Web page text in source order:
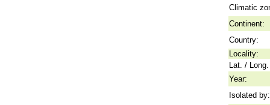
Climatic
Continent:
Country:
Locality:
Lat. /
Year:
Isolated by: